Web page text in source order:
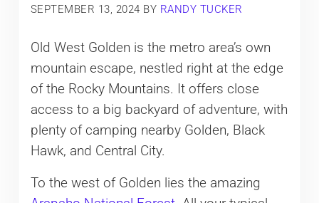
SEPTEMBER 13, 2024 BY RANDY TUCKER
Old West Golden is the metro area’s own
mountain escape, nestled right at the edge
of the Rocky Mountains. It offers close
access to a big backyard of adventure, with
plenty of camping nearby Golden, Black
Hawk, and Central City.
To the west of Golden lies the amazing